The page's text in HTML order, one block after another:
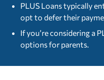
PLUS Loans typically
opt to defer their
If you’re considering a
options for parents.